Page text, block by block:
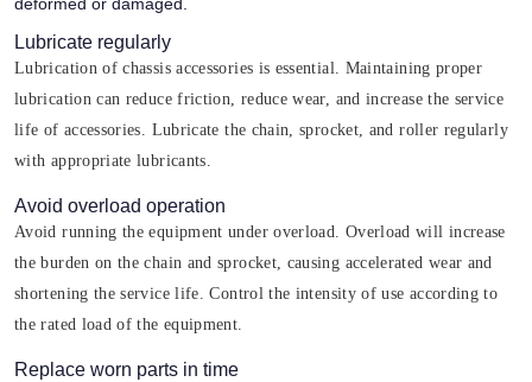
Lubricate regularly
Lubrication of chassis accessories is essential. Maintaining proper
lubrication can reduce friction, reduce wear, and increase the service
life of accessories. Lubricate the chain, sprocket, and roller regularly
with appropriate lubricants.
Avoid overload operation
Avoid running the equipment under overload. Overload will increase
the burden on the chain and sprocket, causing accelerated wear and
shortening the service life. Control the intensity of use according to
the rated load of the equipment.
Replace worn parts in time